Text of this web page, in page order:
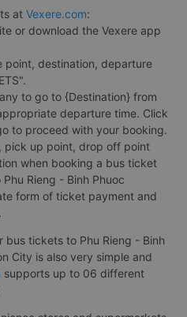
at Vexere.com:
or download the Vexere app
point, destination, departure
to go to {Destination} from
departure time. Click
to proceed with your booking.
pick up point, drop off point
when booking a bus ticket
Rieng - Binh Phuoc
form of ticket payment and
tickets to Phu Rieng - Binh
City is also very simple and
supports up to 06 different